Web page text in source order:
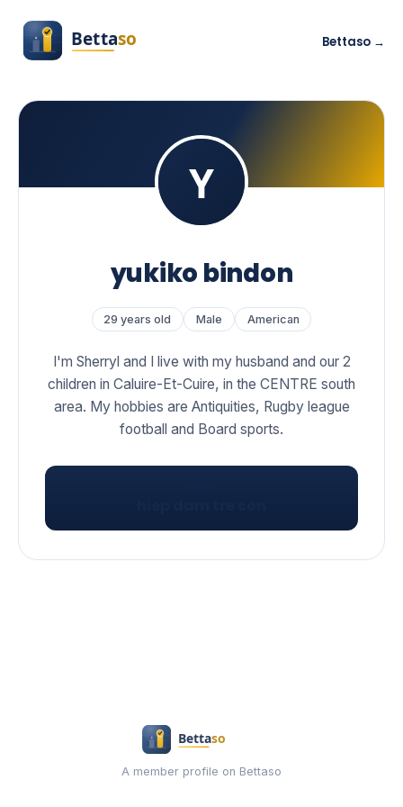
Bettaso →
yukiko bindon
29 years old Male American
I'm Sherryl and I live with my husband and our 2
children in Caluire-Et-Cuire, in the CENTRE south
area. My hobbies are Antiquities, Rugby league
football and Board sports.
A member profile on Bettaso